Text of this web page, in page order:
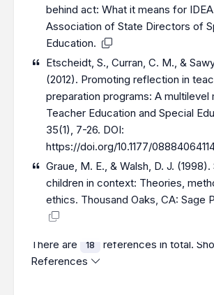
behind act: What it means for
Association of State Directors of
Education.
Etscheidt, S., Curran, C. M., &
(2012). Promoting reflection in
preparation programs: A multilevel
Teacher Education and Special
35(1), 7-26. DOI:
https://doi.org/10.1177/
Graue, M. E., & Walsh, D. J. (1998).
children in context: Theories,
ethics. Thousand Oaks, CA: Sage
There are 18 references in total.
References